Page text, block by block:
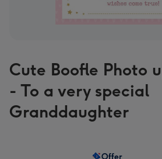
Cute Boofle Photo
- To a very special
Granddaughter